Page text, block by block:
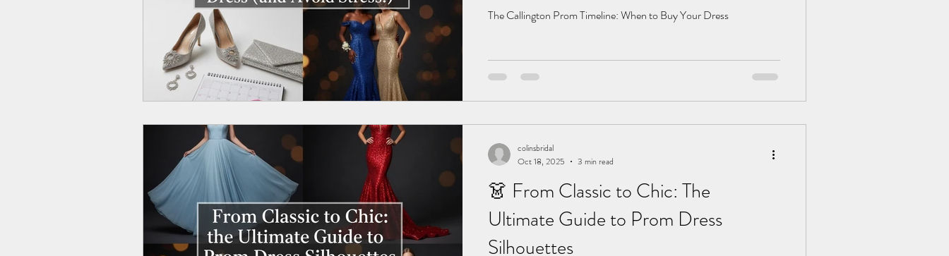
The Callington Prom Timeline: When to Buy Your Dress
👗 From Classic to Chic: The
Ultimate Guide to Prom Dress
Silhouettes
colinsbridal
Oct 18, 2025
3 min read